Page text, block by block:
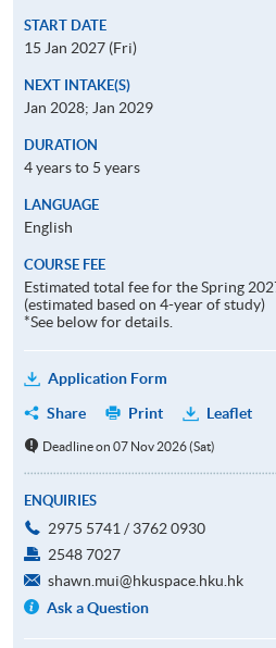
START DATE
15 Jan 2027 (Fri)
NEXT INTAKE(S)
Jan 2028; Jan 2029
DURATION
4 years to 5 years
LANGUAGE
English
COURSE FEE
Estimated total fee for the Spring
(estimated based on 4-year of study)
*See below for details.
Application Form
Share
Print Leaflet
Deadline on 07 Nov 2026 (Sat)
ENQUIRIES
2975 5741 / 3762 0930
2548 7027
shawn.mui@hkuspace.hku.hk
Ask a Question